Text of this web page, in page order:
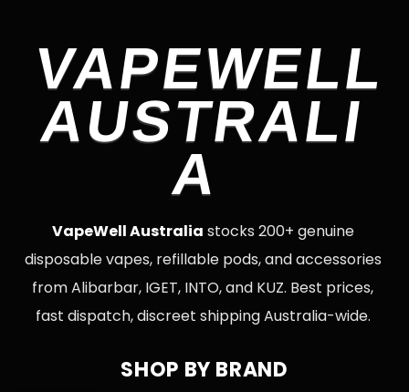
VAPEWELL
AUSTRALI
A
VapeWell Australia stocks 200+ genuine
disposable vapes, refillable pods, and accessories
from Alibarbar, IGET, INTO, and KUZ. Best prices,
fast dispatch, discreet shipping Australia-wide.
SHOP BY BRAND